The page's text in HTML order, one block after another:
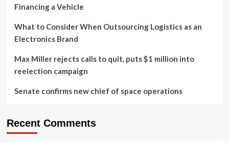
Financing a Vehicle
What to Consider When Outsourcing Logistics as an
Electronics Brand
Max Miller rejects calls to quit, puts $1 million into
reelection campaign
Senate confirms new chief of space operations
Recent Comments